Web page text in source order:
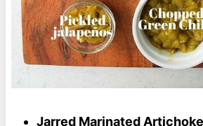
Jarred Marinated